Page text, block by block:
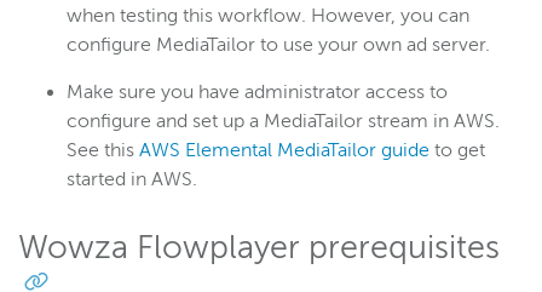
when testing this workflow. However, you can
configure MediaTailor to use your own ad server.
Make sure you have administrator access to
configure and set up a MediaTailor stream in AWS.
See this AWS Elemental MediaTailor guide to get
started in AWS.
Wowza Flowplayer prerequisites